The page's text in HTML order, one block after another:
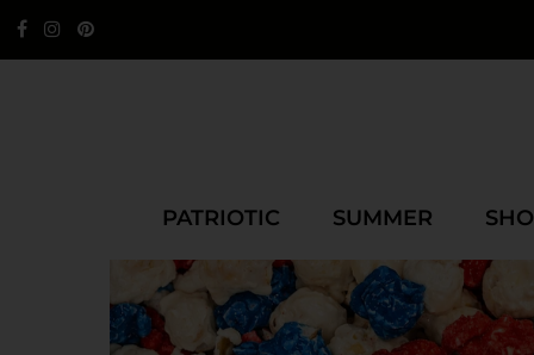
PATRIOTIC SUMMER